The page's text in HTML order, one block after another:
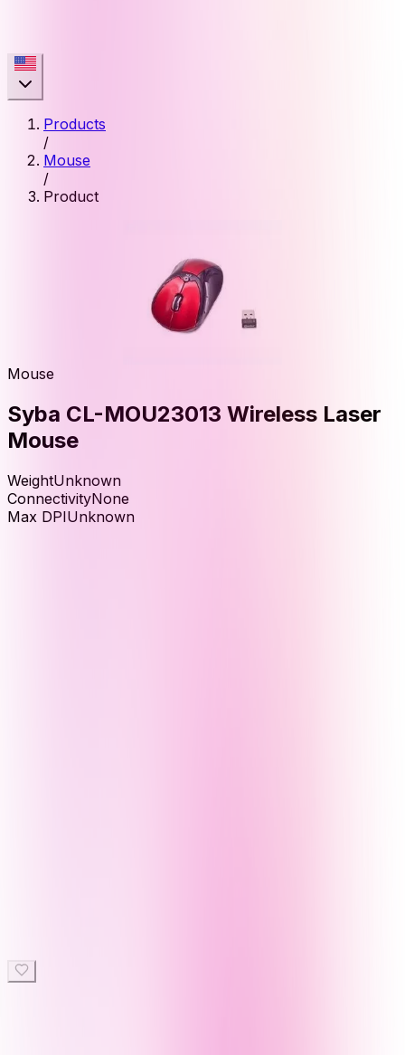
Products
/
Mouse
/
Product
Mouse
Syba CL-MOU23013 Wireless Laser
Mouse
WeightUnknown
ConnectivityNone
Max DPIUnknown